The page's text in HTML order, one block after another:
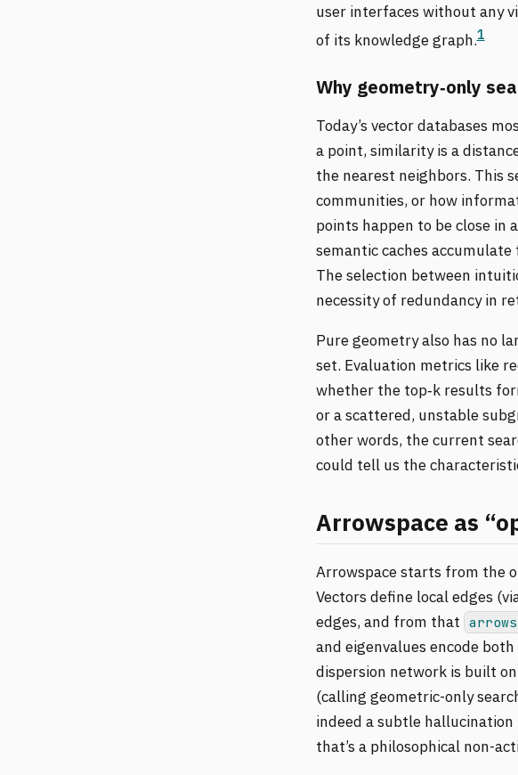
user interfaces without any
of its knowledge graph.1
Why geometry‑only
Today’s vector databases
a point, similarity is a
the nearest neighbors. This
communities, or how
points happen to be close in
semantic caches
The selection between
necessity of redundancy in
Pure geometry also has no
set. Evaluation metrics like
whether the top‑k results
or a scattered, unstable
other words, the current
could tell us the
Arrowspace as
Arrowspace starts from the
Vectors define local edges
edges, and from that
and eigenvalues encode
dispersion network is built
(calling geometric-only
indeed a subtle
that’s a philosophical non-